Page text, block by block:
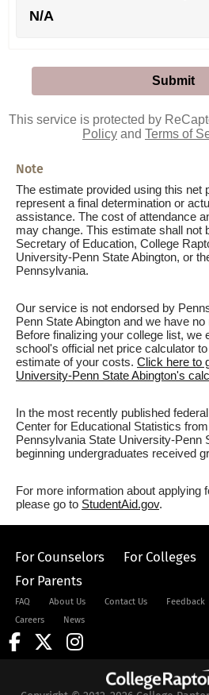
N/A
This service is protected by
Policy and Terms of
Note
The estimate provided using this net
represent a final determination or
assistance. The cost of attendance
may change. This estimate shall not
Secretary of Education, College
University-Penn State Abington, or
Pennsylvania.
Our service is not endorsed by
Penn State Abington and we have
Before finalizing your college list, we
school's official net price calculator
estimate of your costs. Click here to
University-Penn State Abington's
In the most recently published
Center for Educational Statistics
Pennsylvania State University-Penn
beginning undergraduates received
For more information about applying
please go to StudentAid.gov.
For Counselors For Colleges
For Parents
FAQ About Us Contact Us Feedback
Careers
News